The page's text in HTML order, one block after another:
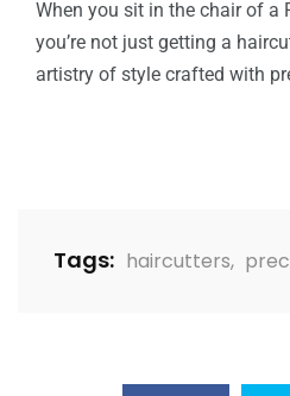
When you sit in the chair of a
you’re not just getting a
artistry of style crafted with
Tags: haircutters,